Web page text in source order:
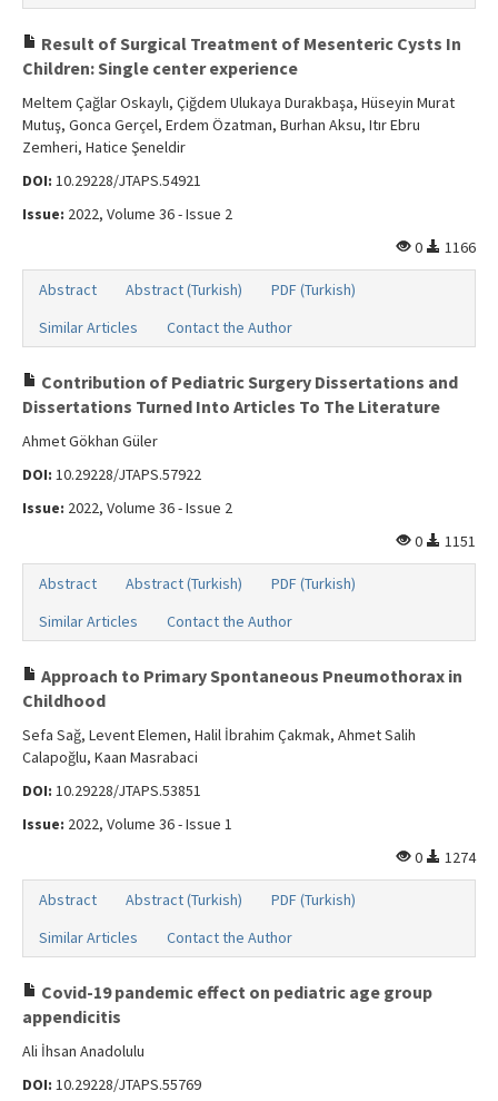
Result of Surgical Treatment of Mesenteric Cysts In
Children: Single center experience
Meltem Çağlar Oskaylı, Çiğdem Ulukaya Durakbaşa, Hüseyin Murat
Mutuş, Gonca Gerçel, Erdem Özatman, Burhan Aksu, Itır Ebru
Zemheri, Hatice Şeneldir
DOI: 10.29228/JTAPS.54921
Issue: 2022, Volume 36 - Issue 2
0
1166
Abstract Abstract (Turkish)
PDF (Turkish)
Similar Articles
Contact the Author
Contribution of Pediatric Surgery Dissertations and
Dissertations Turned Into Articles To The Literature
Ahmet Gökhan Güler
DOI: 10.29228/JTAPS.57922
Issue: 2022, Volume 36 - Issue 2
0
1151
Abstract Abstract (Turkish)
PDF (Turkish)
Similar Articles
Contact the Author
Approach to Primary Spontaneous Pneumothorax in
Childhood
Sefa Sağ, Levent Elemen, Halil İbrahim Çakmak, Ahmet Salih
Calapoğlu, Kaan Masrabaci
DOI: 10.29228/JTAPS.53851
Issue: 2022, Volume 36 - Issue 1
0
1274
Abstract Abstract (Turkish)
PDF (Turkish)
Similar Articles
Contact the Author
Covid-19 pandemic effect on pediatric age group
appendicitis
Ali İhsan Anadolulu
DOI: 10.29228/JTAPS.55769